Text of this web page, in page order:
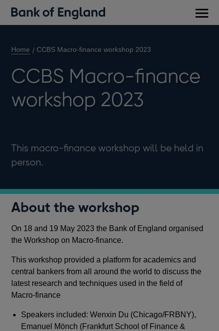
Home CCBS Macro-finance workshop 2023
CCBS Macro-finance
workshop 2023
This macro-finance workshop will be held in
person.
About the workshop
On 18 and 19 May 2023 the Bank of England organised
the Workshop on Macro-finance.
This workshop provided a platform for academics and
central bankers from all around the world to discuss the
latest research and techniques used in the field of
Macro-finance
Speakers included: Wenxin Du (Chicago/FRBNY),
Emanuel Mönch (Frankfurt School of Finance &